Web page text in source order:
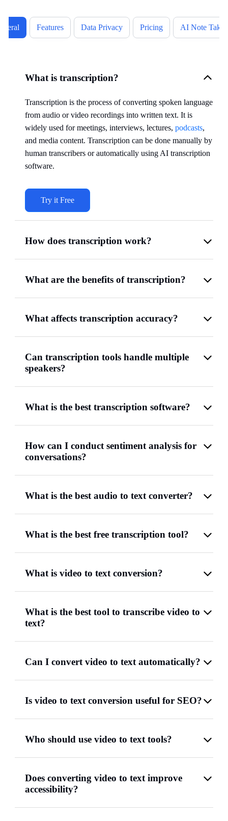
Features Data Privacy Pricing AI Note
What is transcription?
Transcription is the process of converting spoken language
from audio or video recordings into written text. It is
widely used for meetings, interviews, lectures, podcasts,
and media content. Transcription can be done manually by
human transcribers or automatically using AI transcription
software.
Try it Free
How does transcription work?
What are the benefits of transcription?
What affects transcription accuracy?
Can transcription tools handle multiple
speakers?
What is the best transcription software?
How can I conduct sentiment analysis for
conversations?
What is the best audio to text converter?
What is the best free transcription tool?
What is video to text conversion?
What is the best tool to transcribe video to
text?
Can I convert video to text automatically?
Is video to text conversion useful for SEO?
Who should use video to text tools?
Does converting video to text improve
accessibility?